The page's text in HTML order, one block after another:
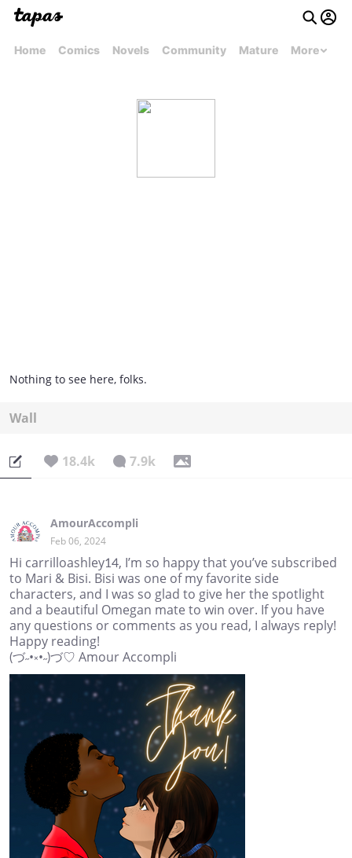
Home Comics Novels Community Mature More
Nothing to see here, folks.
Wall
18.4k 7.9k
AmourAccompli
Feb 06, 2024
Hi carrilloashley14, I’m so happy that you’ve subscribed
to Mari & Bisi. Bisi was one of my favorite side
characters, and I was so glad to give her the spotlight
and a beautiful Omegan mate to win over. If you have
any questions or comments as you read, I always reply!
Happy reading!
(づ˶•༝•˶)づ♡ Amour Accompli